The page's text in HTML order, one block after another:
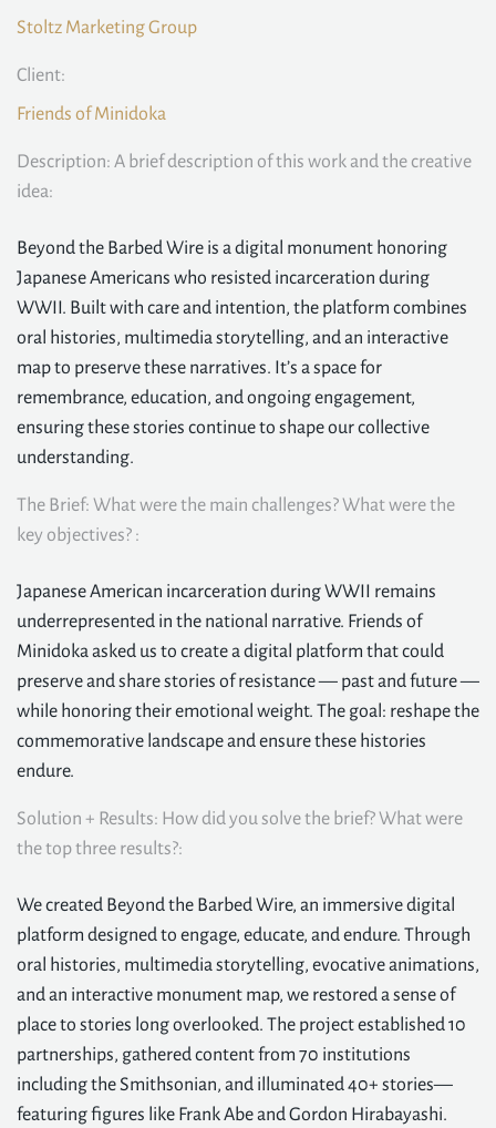
Stoltz Marketing Group
Client:
Friends of Minidoka
Description: A brief description of this work and the creative
idea:
Beyond the Barbed Wire is a digital monument honoring
Japanese Americans who resisted incarceration during
WWII. Built with care and intention, the platform combines
oral histories, multimedia storytelling, and an interactive
map to preserve these narratives. It’s a space for
remembrance, education, and ongoing engagement,
ensuring these stories continue to shape our collective
understanding.
The Brief: What were the main challenges? What were the
key objectives? :
Japanese American incarceration during WWII remains
underrepresented in the national narrative. Friends of
Minidoka asked us to create a digital platform that could
preserve and share stories of resistance — past and future —
while honoring their emotional weight. The goal: reshape the
commemorative landscape and ensure these histories
endure.
Solution + Results: How did you solve the brief? What were
the top three results?:
We created Beyond the Barbed Wire, an immersive digital
platform designed to engage, educate, and endure. Through
oral histories, multimedia storytelling, evocative animations,
and an interactive monument map, we restored a sense of
place to stories long overlooked. The project established 10
partnerships, gathered content from 70 institutions
including the Smithsonian, and illuminated 40+ stories—
featuring figures like Frank Abe and Gordon Hirabayashi.